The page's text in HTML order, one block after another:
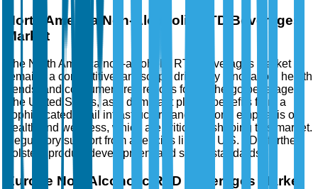
North America Non-Alcoholic RTD Beverages
Market
The North America non-alcoholic RTD beverages market
remains a competitive landscape driven by innovation, health
trends, and consumer preferences for on-the-go beverages.
The United States, as a dominant player, benefits from a
sophisticated retail infrastructure and a strong emphasis on
health and wellness, which are critical in shaping this market.
Regulatory support from agencies like the U.S. FDA further
bolsters product development and safety standards.
Europe Non-Alcoholic RTD Beverages Market